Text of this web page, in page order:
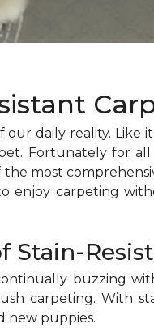
our daily reality.
Fortunately for all
most
enjoy carpeting
Stain-
buzzing
carpeting. With
new puppies.